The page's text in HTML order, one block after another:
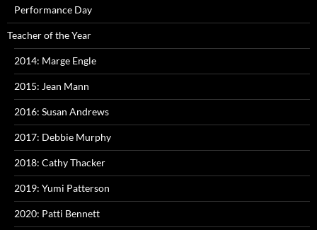
Performance Day
Teacher of the Year
2014: Marge Engle
2015: Jean Mann
2016: Susan Andrews
2017: Debbie Murphy
2018: Cathy Thacker
2019: Yumi Patterson
2020: Patti Bennett